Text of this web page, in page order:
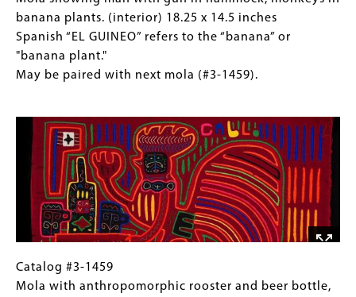
14.5
inches
Spanish
“EL
“banana”
"banana
plant."
May
be
paired
1458
Mola
showing
man
hammock,
monkeys
banana
plants.
18.25
x
(Only
for
Collections
Gallery
banana plants. (interior) 18.25 x 14.5 inches
Spanish “EL GUINEO” refers to the “banana” or
"banana plant."
May be paired with next mola (#3-1459).
Catalog
#3-
Gallery
Caption
Catalog #3-1459
Mola with anthropomorphic rooster and beer bottle,